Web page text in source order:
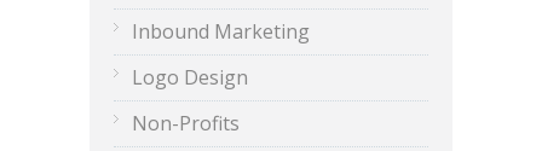
Inbound Marketing
Logo Design
Non-Profits